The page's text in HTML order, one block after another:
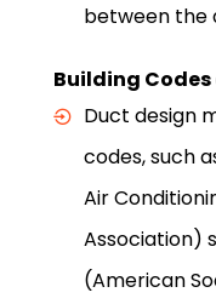
between the
Building
Duct design
codes, such
Air
Association)
(American